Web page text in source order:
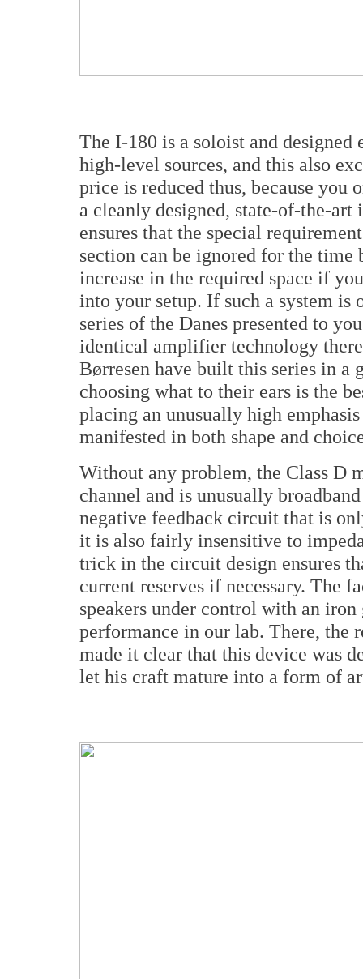
The I-180 is a soloist and
high-level sources, and this also
price is reduced thus, because you
a cleanly designed, state-of-the-
ensures that the special
section can be ignored for the
increase in the required space if
into your setup. If such a system
series of the Danes presented to
identical amplifier technology
Børresen have built this series in
choosing what to their ears is the
placing an unusually high
manifested in both shape and
Without any problem, the Class D
channel and is unusually
negative feedback circuit that is
it is also fairly insensitive to
trick in the circuit design ensures
current reserves if necessary. The
speakers under control with an
performance in our lab. There, the
made it clear that this device was
let his craft mature into a form of